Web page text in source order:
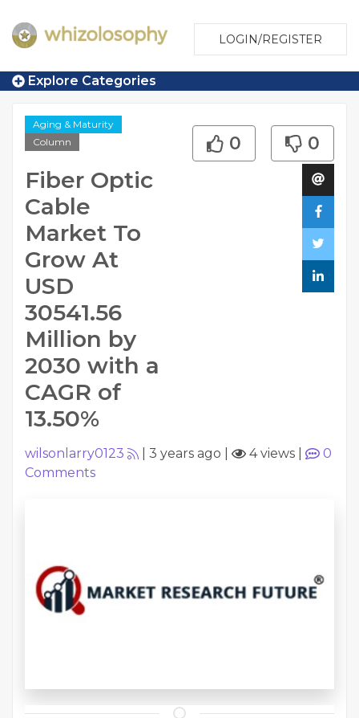
LOGIN/REGISTER
Explore Categories
Aging & Maturity
Column
Fiber Optic
Cable
Market To
Grow At
USD
30541.56
Million by
2030 with a
CAGR of
13.50%
0 0
wilsonlarry0123 3 years ago 4 views
0
Comments